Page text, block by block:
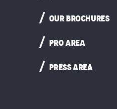
OUR BROCHURES
PRO AREA
PRESS AREA